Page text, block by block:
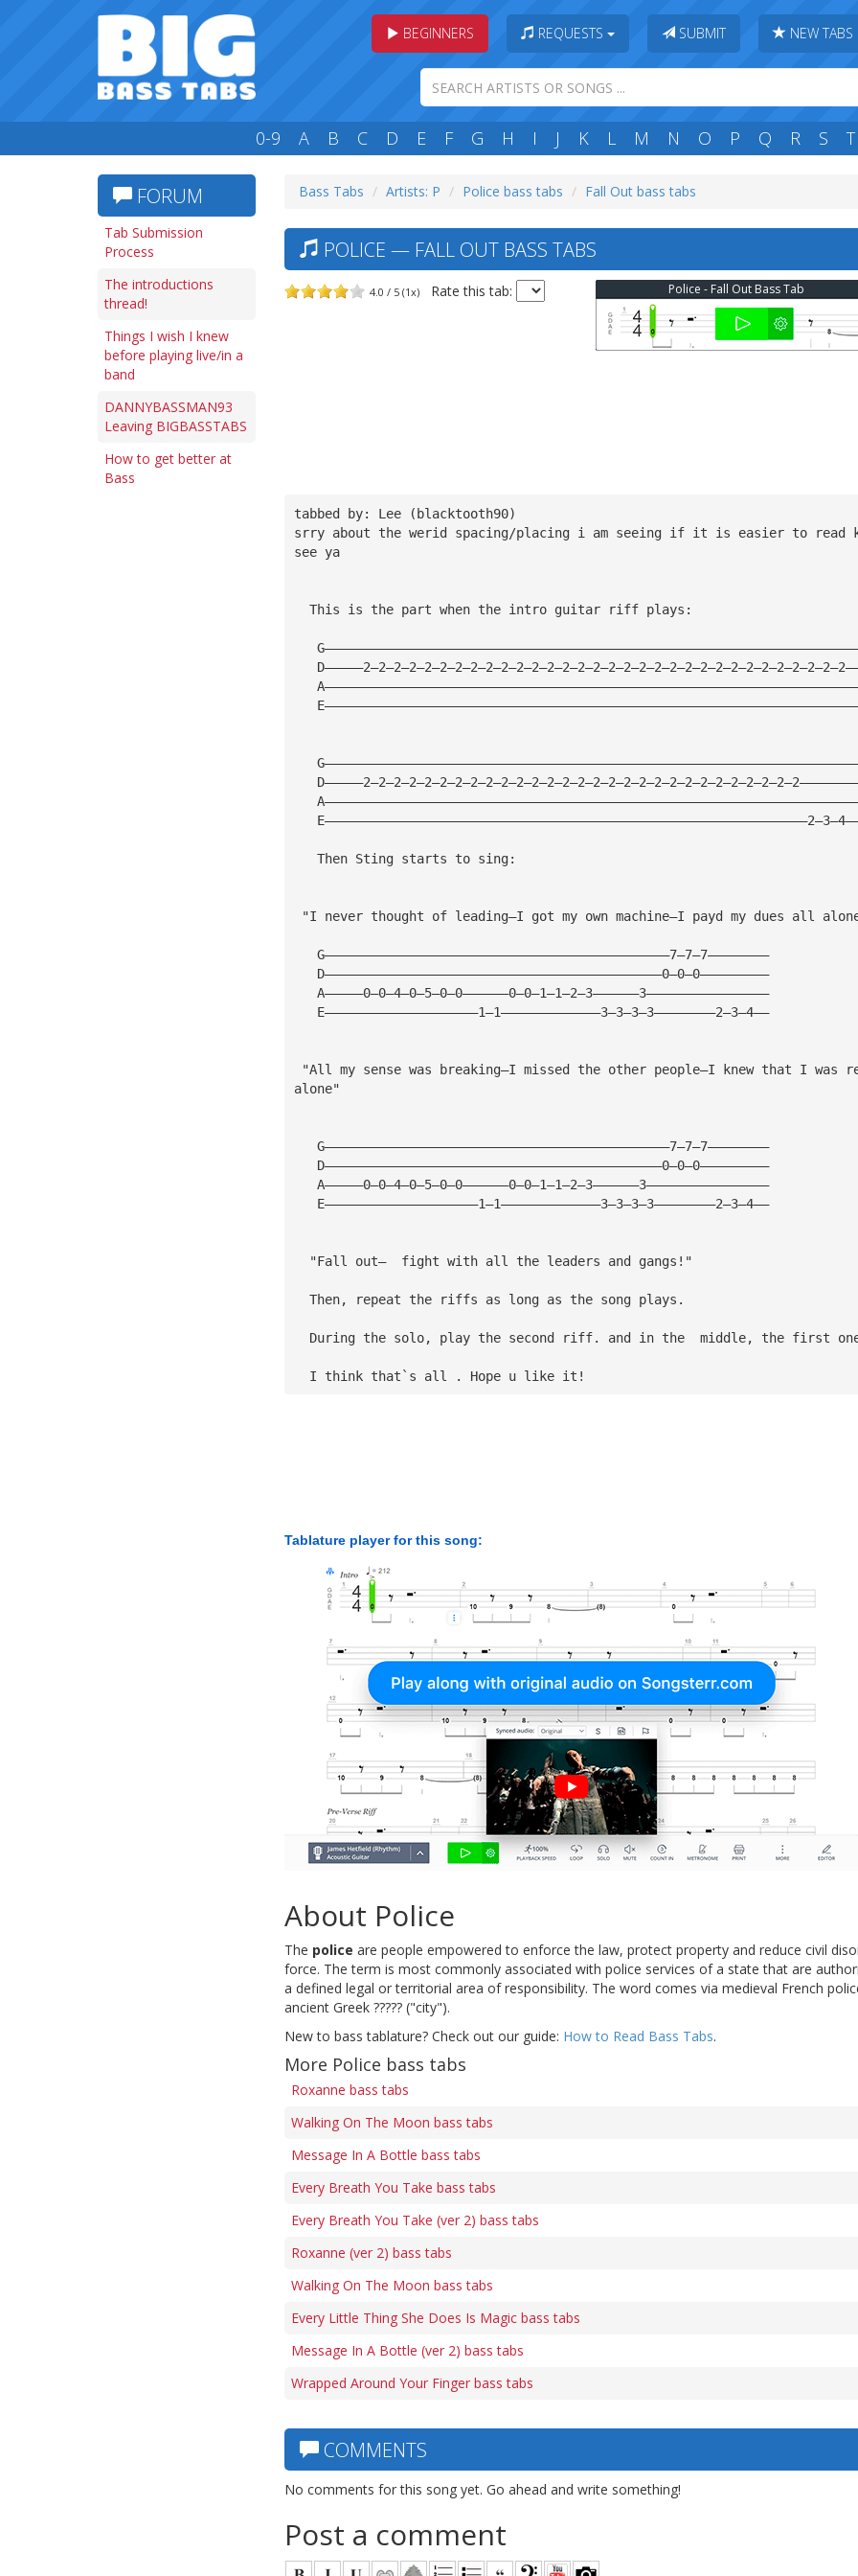
BEGINNERS REQUESTS SUBMIT NEW TABS
0-9 A B C D E F G H I J K L M N O P Q R S T
FORUM
Tab Submission
Process
The introductions
thread!
Things I wish I knew
before playing live/in a
band
DANNYBASSMAN93
Leaving BIGBASSTABS
How to get better at
Bass
Bass Tabs Artists: P Police bass tabs Fall Out bass tabs
POLICE — FALL OUT BASS TABS
4.0 / 5 (1x) Rate this tab: Police - Fall Out Bass Tab
tabbed by: Lee (blacktooth90)
srry about the werid spacing/placing i am seeing if it is easier to read
see ya
  This is the part when the intro guitar riff plays:
   Then Sting starts to sing:
"I never thought of leading—I got my own machine—I payd my dues all
   G—————————————————————————————————————————————7—7—7————————
   D————————————————————————————————————————————0—0—0—————————
   A—————0—0—4—0—5—0—0——————0—0—1—1—2—3——————3————————————————
   E————————————————————1—1—————————————3—3—3—3————————2—3—4——
"All my sense was breaking—I missed the other people—I knew that I was
alone"
   G—————————————————————————————————————————————7—7—7————————
   D————————————————————————————————————————————0—0—0—————————
   A—————0—0—4—0—5—0—0——————0—0—1—1—2—3——————3————————————————
   E————————————————————1—1—————————————3—3—3—3————————2—3—4——
  "Fall out—  fight with all the leaders and gangs!"
  Then, repeat the riffs as long as the song plays.
During the solo, play the second riff. and in the  middle, the first
  I think that`s all . Hope u like it!
Tablature player for this song:
About Police
The police are people empowered to enforce the law, protect property and reduce civil
force. The term is most commonly associated with police services of a state that are
a defined legal or territorial area of responsibility. The word comes via medieval French
ancient Greek ????? ("city").
New to bass tablature? Check out our guide: How to Read Bass Tabs.
More Police bass tabs
Roxanne bass tabs
Walking On The Moon bass tabs
Message In A Bottle bass tabs
Every Breath You Take bass tabs
Every Breath You Take (ver 2) bass tabs
Roxanne (ver 2) bass tabs
Walking On The Moon bass tabs
Every Little Thing She Does Is Magic bass tabs
Message In A Bottle (ver 2) bass tabs
Wrapped Around Your Finger bass tabs
COMMENTS
No comments for this song yet. Go ahead and write something!
Post a comment